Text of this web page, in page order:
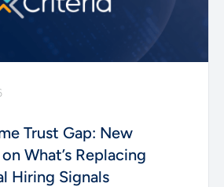
Trust Gap: New
What’s Replacing
Hiring Signals